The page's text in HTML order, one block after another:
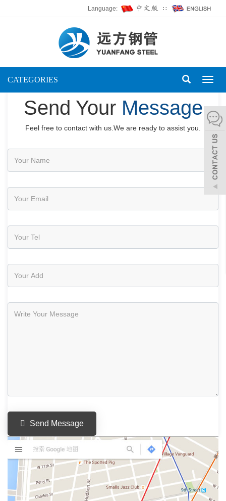
Language: ∷
CATEGORIES
Send Your Message
Feel free to contact with us.We are ready to assist you.
Send Message